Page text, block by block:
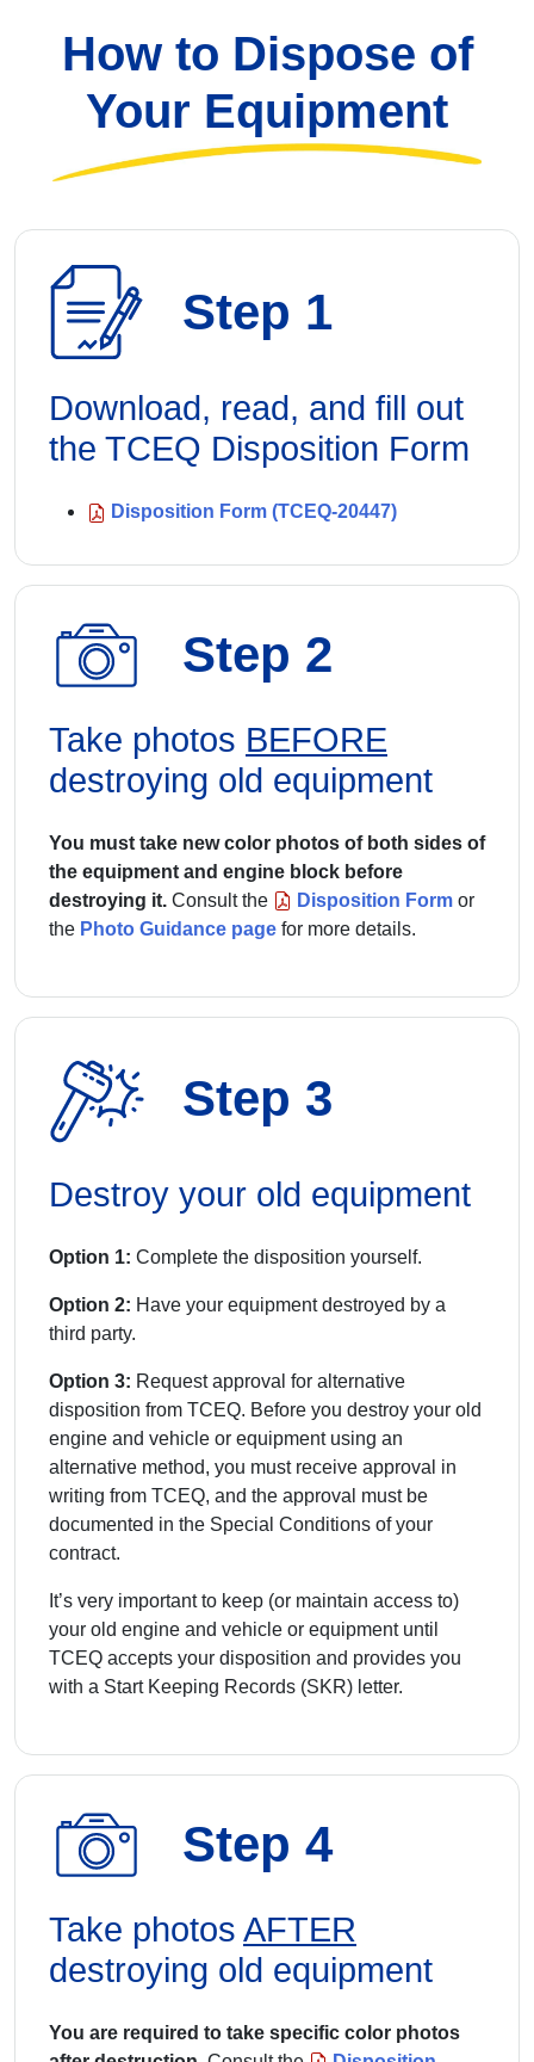
How to Dispose of
Your Equipment
Step 1
Download, read, and fill out
the TCEQ Disposition Form
Disposition Form (TCEQ-20447)
Step 2
Take photos BEFORE
destroying old equipment
You must take new color photos of both sides of
the equipment and engine block before
destroying it. Consult the Disposition Form or
the Photo Guidance page for more details.
Step 3
Destroy your old equipment
Option 1: Complete the disposition yourself.
Option 2: Have your equipment destroyed by a
third party.
Option 3: Request approval for alternative
disposition from TCEQ. Before you destroy your old
engine and vehicle or equipment using an
alternative method, you must receive approval in
writing from TCEQ, and the approval must be
documented in the Special Conditions of your
contract.
It’s very important to keep (or maintain access to)
your old engine and vehicle or equipment until
TCEQ accepts your disposition and provides you
with a Start Keeping Records (SKR) letter.
Step 4
Take photos AFTER
destroying old equipment
You are required to take specific color photos